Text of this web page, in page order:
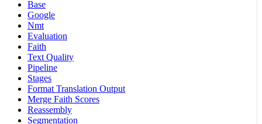
Base
Google
Nmt
Evaluation
Faith
Text Quality
Pipeline
Stages
Format Translation Output
Merge Faith Scores
Reassembly
Segmentation